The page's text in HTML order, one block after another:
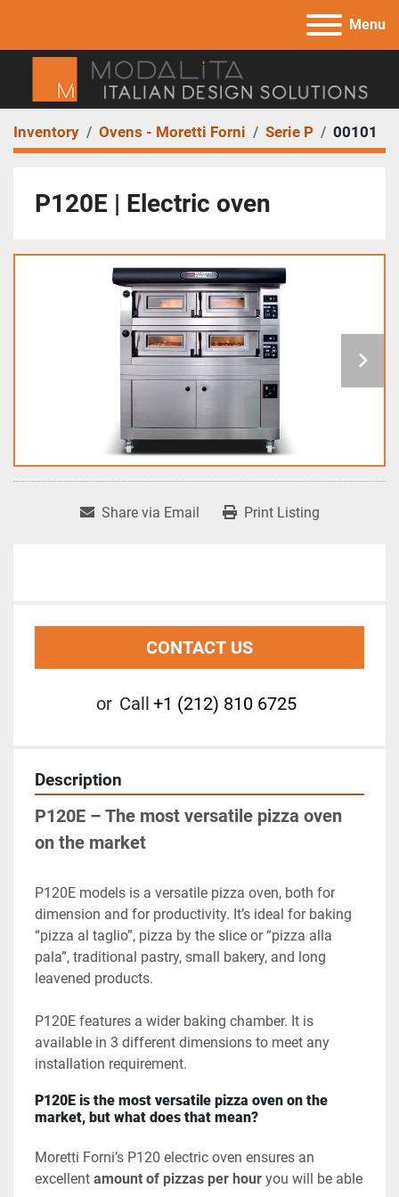
Menu
Inventory Ovens - Moretti Forni Serie P 00101
P120E | Electric oven
Share via Email Print Listing
CONTACT US
or Call +1 (212) 810 6725
Description
P120E – The most versatile pizza oven
on the market
P120E models is a versatile pizza oven, both for
dimension and for productivity. It’s ideal for baking
“pizza al taglio”, pizza by the slice or “pizza alla
pala”, traditional pastry, small bakery, and long
leavened products.
P120E features a wider baking chamber. It is
available in 3 different dimensions to meet any
installation requirement.
P120E is the most versatile pizza oven on the
market, but what does that mean?
Moretti Forni’s P120 electric oven ensures an
excellent amount of pizzas per hour you will be able